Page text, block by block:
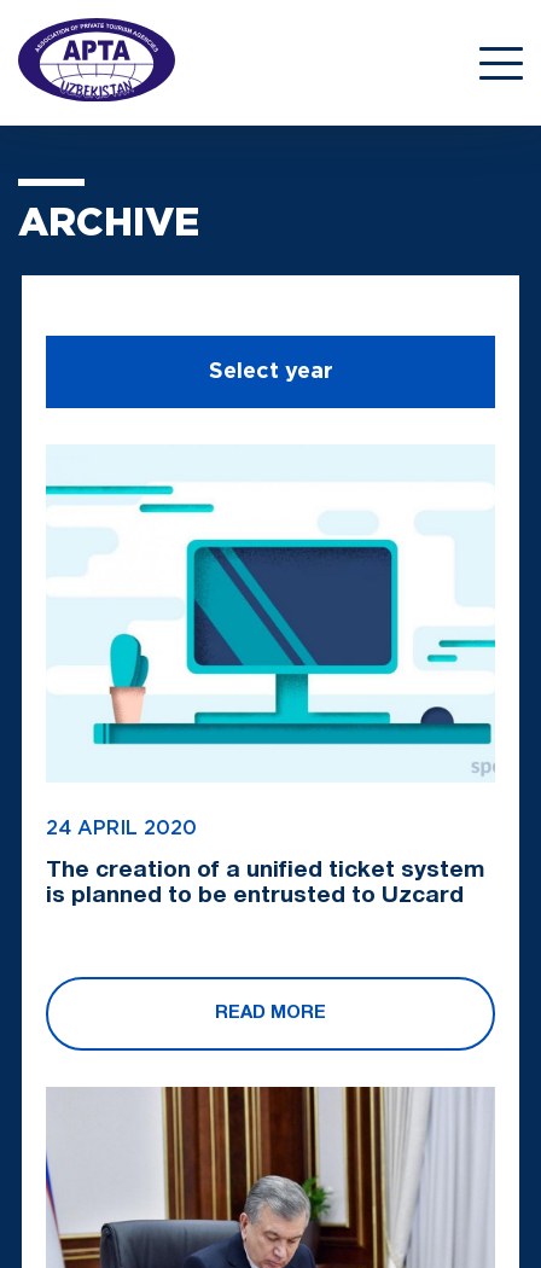
ARCHIVE
24 APRIL 2020
The creation of a unified ticket system
is planned to be entrusted to Uzcard
READ MORE
Select year